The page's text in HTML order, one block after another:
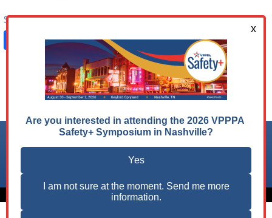
Share on:
Facebook
LinkedIn
X
Follow us on:
© 2026 VPPPA, Inc. All Rights Reserved